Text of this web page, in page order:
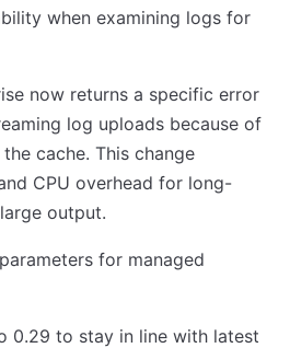
when examining logs for
now returns a specific error
log uploads because of
cache. This change
CPU overhead for long-
output.
for managed
0.29 to stay in line with latest